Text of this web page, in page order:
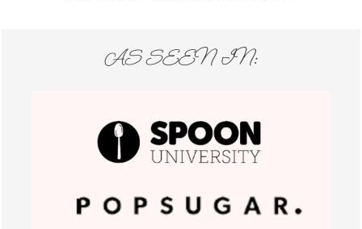
AS SEEN IN: